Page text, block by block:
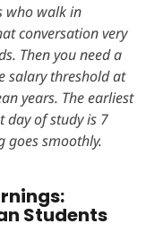
who walk in
conversation very
Then you need a
salary threshold at
years. The earliest
day of study is 7
goes smoothly.
Students